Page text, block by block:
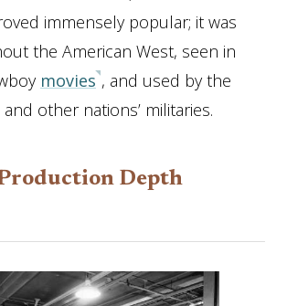
immensely popular; it was
the American West, seen in
movies , and used by the
other nations’ militaries.
Production Depth